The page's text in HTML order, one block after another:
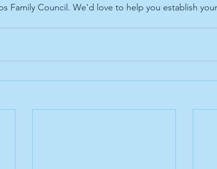
Family Council. We'd love to help you establish